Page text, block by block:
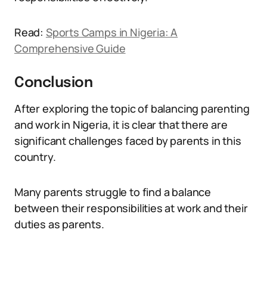
Read: Sports Camps in Nigeria: A
Comprehensive Guide
Conclusion
After exploring the topic of balancing parenting
and work in Nigeria, it is clear that there are
significant challenges faced by parents in this
country.
Many parents struggle to find a balance
between their responsibilities at work and their
duties as parents.